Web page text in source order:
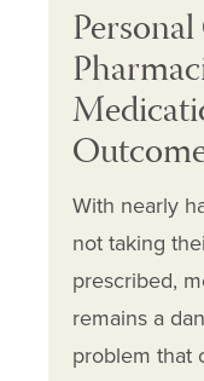
With nearly
not taking
prescribed,
remains a
problem that